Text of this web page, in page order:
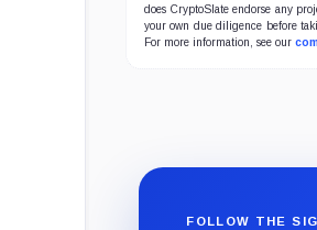
does CryptoSlate endorse any
your own due diligence before
For more information, see our
FOLLOW THE